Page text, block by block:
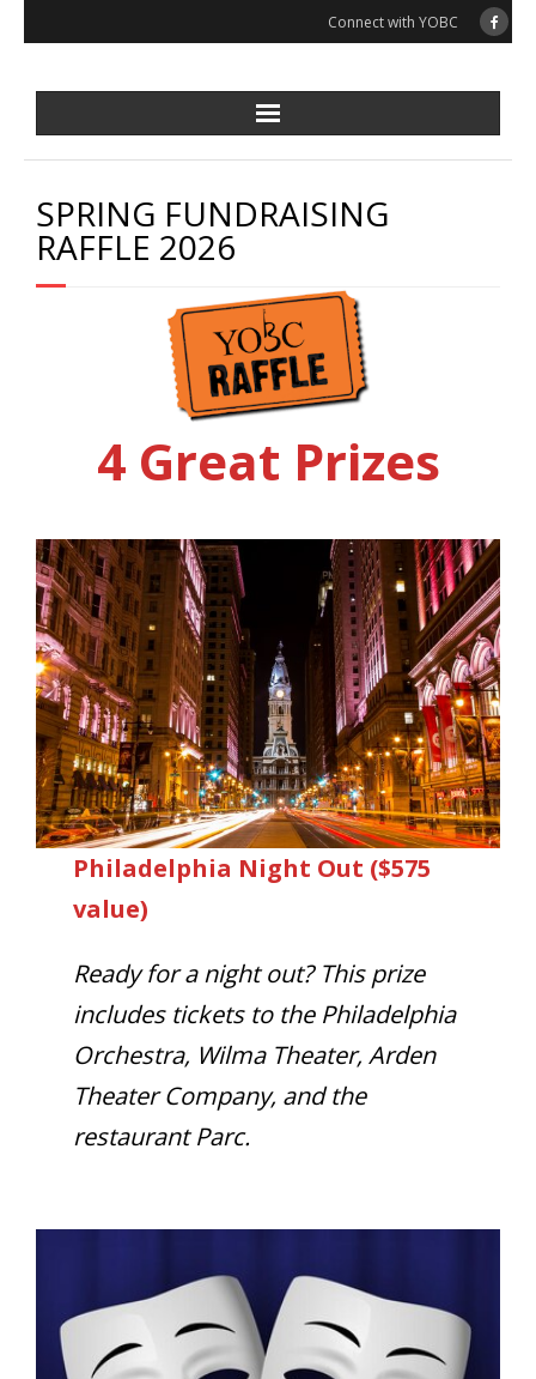
Connect with YOBC
SPRING FUNDRAISING
RAFFLE 2026
4 Great Prizes
Philadelphia Night Out ($575
value)
Ready for a night out? This prize
includes tickets to the Philadelphia
Orchestra, Wilma Theater, Arden
Theater Company, and the
restaurant Parc.